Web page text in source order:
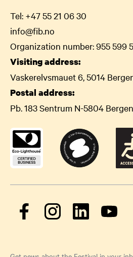
Tel: +47 55 21 0630
info@fib.no
Organization number: 955 599
Visiting address:
Vaskerelvsmauet 6, 5014
Postal address:
Pb. 183 Sentrum N-5804 Bergen